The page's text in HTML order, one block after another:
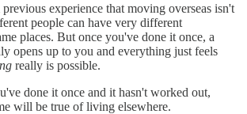
experience that moving overseas isn't
people can have very different
places. But once you've done it once, a
opens up to you and everything just feels
really is possible.
done it once and it hasn't worked out,
will be true of living elsewhere.